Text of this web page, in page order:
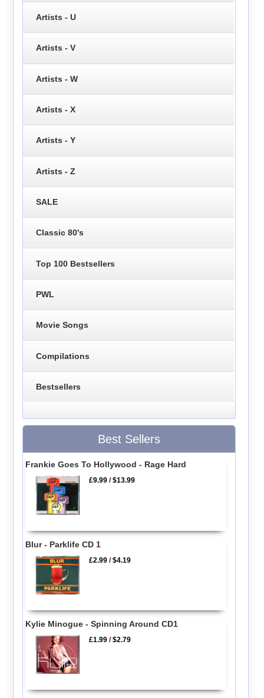
Artists - U
Artists - V
Artists - W
Artists - X
Artists - Y
Artists - Z
SALE
Classic 80's
Top 100 Bestsellers
PWL
Movie Songs
Compilations
Bestsellers
Best Sellers
Frankie Goes To Hollywood - Rage Hard
£9.99 /$13.99
Blur - Parklife CD 1
£2.99 /$4.19
Kylie Minogue - Spinning Around CD1
£1.99 /$2.79